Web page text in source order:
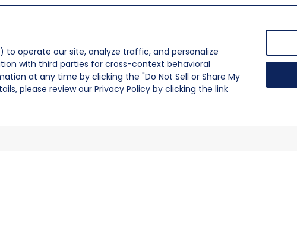
operate our site, analyze traffic, and personalize
with third parties for cross-context behavioral
at any time by clicking the "Do Not Sell or Share My
please review our Privacy Policy by clicking the link